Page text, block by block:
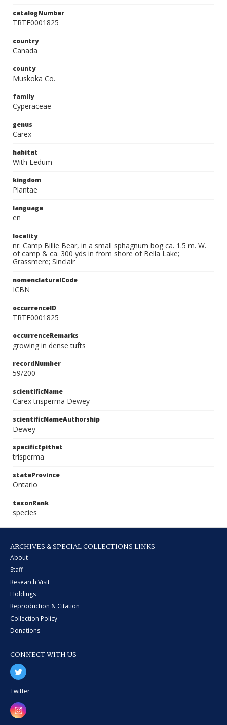
catalogNumber
TRTE0001825
country
Canada
county
Muskoka Co.
family
Cyperaceae
genus
Carex
habitat
With Ledum
kingdom
Plantae
language
en
locality
nr. Camp Billie Bear, in a small sphagnum bog ca. 1.5 m. W.
of camp & ca. 300 yds in from shore of Bella Lake;
Grassmere; Sinclair
nomenclaturalCode
ICBN
occurrenceID
TRTE0001825
occurrenceRemarks
growing in dense tufts
recordNumber
59/200
scientificName
Carex trisperma Dewey
scientificNameAuthorship
Dewey
specificEpithet
trisperma
stateProvince
Ontario
taxonRank
species
ARCHIVES & SPECIAL COLLECTIONS LINKS
About
Staff
Research Visit
Holdings
Reproduction & Citation
Collection Policy
Donations
CONNECT WITH US
Twitter